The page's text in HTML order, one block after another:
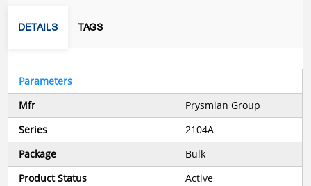
DETAILS TAGS
Parameters
Mfr
Prysmian Group
Series
2104A
Package
Bulk
Product Status
Active